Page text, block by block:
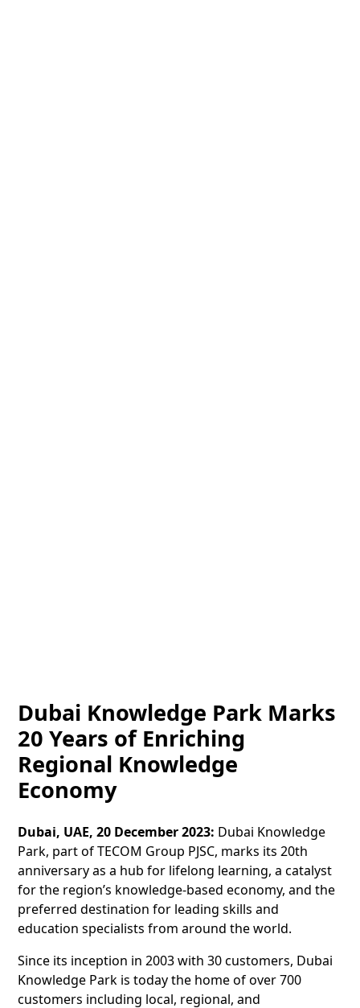
Dubai Knowledge Park Marks
20 Years of Enriching
Regional Knowledge
Economy
Dubai, UAE, 20 December 2023: Dubai Knowledge
Park, part of TECOM Group PJSC, marks its 20th
anniversary as a hub for lifelong learning, a catalyst
for the region’s knowledge-based economy, and the
preferred destination for leading skills and
education specialists from around the world.
Since its inception in 2003 with 30 customers, Dubai
Knowledge Park is today the home of over 700
customers including local, regional, and